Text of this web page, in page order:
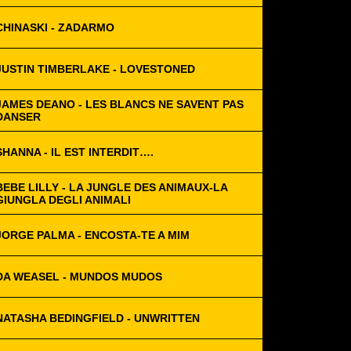
- ZADARMO
TIMBERLAKE - LOVESTONED
DEANO - LES BLANCS NE SAVENT PAS
- IL EST INTERDIT….
LILLY - LA JUNGLE DES ANIMAUX-LA
DEGLI ANIMALI
PALMA - ENCOSTA-TE A MIM
WEASEL - MUNDOS MUDOS
BEDINGFIELD - UNWRITTEN